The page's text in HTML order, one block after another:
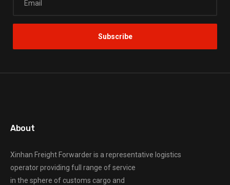
About
Xinhan Freight Forwarderis a representative logistics
operator providing full range of service
in the sphere of customs cargo and